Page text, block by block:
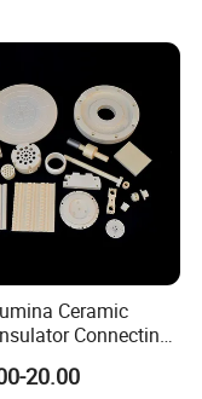
Ceramic
Connecting
Temperature
20.00